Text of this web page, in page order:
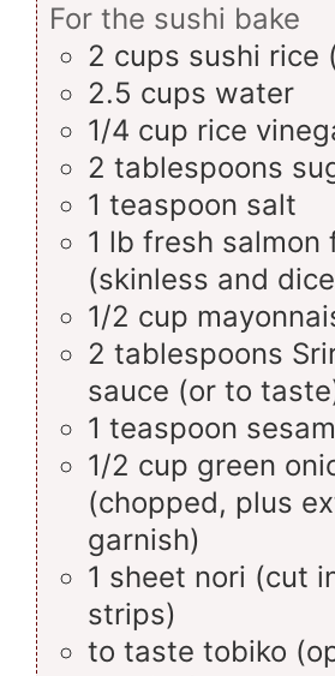
For the sushi bake
2 cups sushi rice
2.5 cups water
1/4 cup rice
2 tablespoons
1 teaspoon salt
1 lb fresh salmon
(skinless and
1/2 cup
2 tablespoons
sauce (or to
1 teaspoon
1/2 cup green
(chopped, plus
garnish)
1 sheet nori (cut
strips)
to taste tobiko